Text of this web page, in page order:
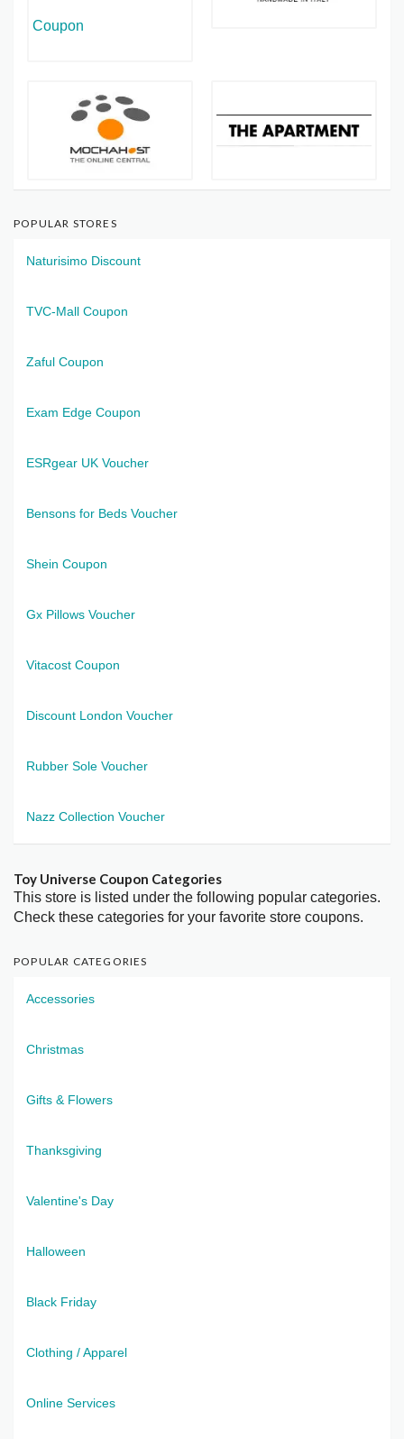
POPULAR STORES
Naturisimo Discount
TVC-Mall Coupon
Zaful Coupon
Exam Edge Coupon
ESRgear UK Voucher
Bensons for Beds Voucher
Shein Coupon
Gx Pillows Voucher
Vitacost Coupon
Discount London Voucher
Rubber Sole Voucher
Nazz Collection Voucher
Toy Universe Coupon Categories
This store is listed under the following popular categories.
Check these categories for your favorite store coupons.
POPULAR CATEGORIES
Accessories
Christmas
Gifts & Flowers
Thanksgiving
Valentine's Day
Halloween
Black Friday
Clothing / Apparel
Online Services